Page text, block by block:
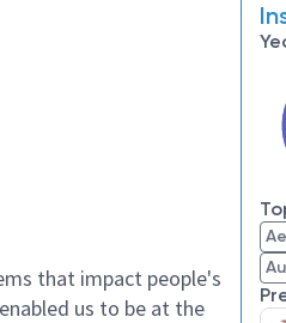
that impact people's
us to be at the